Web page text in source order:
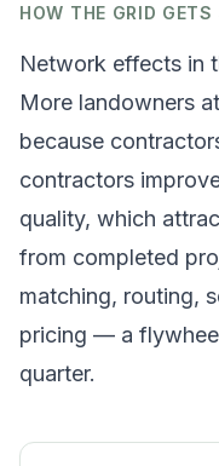
HOW THE GRID GETS
Network effects in
More landowners
because
contractors
quality, which
from completed
matching, routing,
pricing — a
quarter.